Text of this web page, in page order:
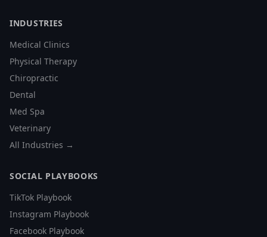
INDUSTRIES
Medical Clinics
Physical Therapy
Chiropractic
Dental
Med Spa
Veterinary
All Industries →
SOCIAL PLAYBOOKS
TikTok Playbook
Instagram Playbook
Facebook Playbook